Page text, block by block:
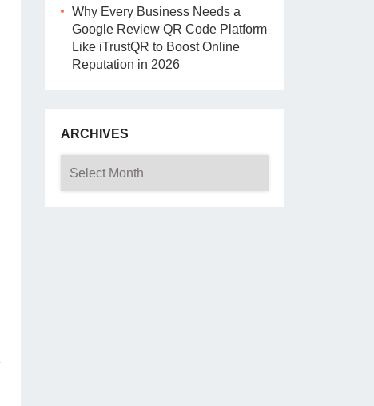
Why Every Business Needs a
Google Review QR Code Platform
Like iTrustQR to Boost Online
Reputation in 2026
ARCHIVES